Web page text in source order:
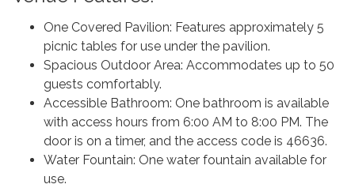
One Covered Pavilion: Features approximately 5
picnic tables for use under the pavilion.
Spacious Outdoor Area: Accommodates up to 50
guests comfortably.
Accessible Bathroom: One bathroom is available
with access hours from 6:00 AM to 8:00 PM. The
door is on a timer, and the access code is 46636.
Water Fountain: One water fountain available for
use.